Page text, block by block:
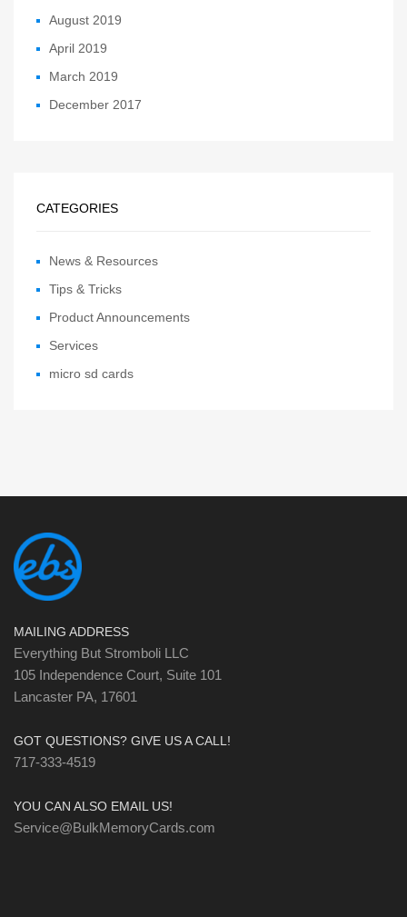
August 2019
April 2019
March 2019
December 2017
CATEGORIES
News & Resources
Tips & Tricks
Product Announcements
Services
micro sd cards
MAILING ADDRESS
Everything But Stromboli LLC
105 Independence Court, Suite 101
Lancaster PA, 17601
GOT QUESTIONS? GIVE US A CALL!
717-333-4519
YOU CAN ALSO EMAIL US!
Service@BulkMemoryCards.com